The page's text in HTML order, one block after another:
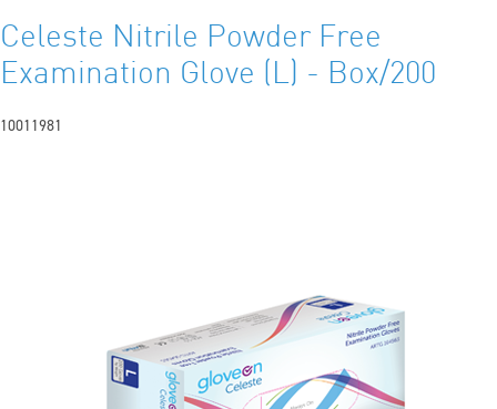
Celeste Nitrile Powder Free
Examination Glove (L) - Box/200
10011981